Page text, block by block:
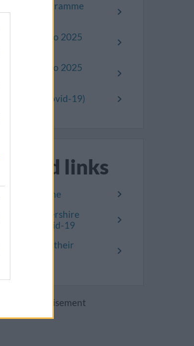
programme
our 2020 to 2025
strategy
our 2020 to 2025
strategy
(Covid-19)
links
19 timeline
Gloucestershire
Covid-19
share their
Advertisement